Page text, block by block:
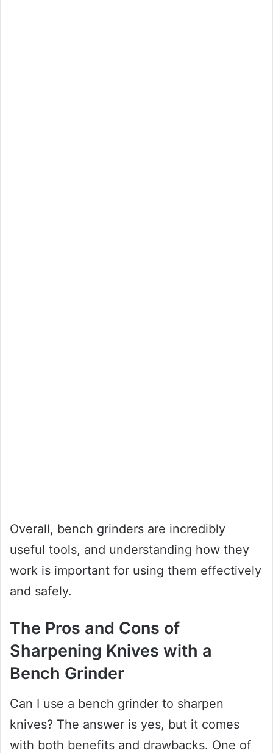
Overall, bench grinders are incredibly
useful tools, and understanding how they
work is important for using them effectively
and safely.
The Pros and Cons of
Sharpening Knives with a
Bench Grinder
Can I use a bench grinder to sharpen
knives? The answer is yes, but it comes
with both benefits and drawbacks. One of